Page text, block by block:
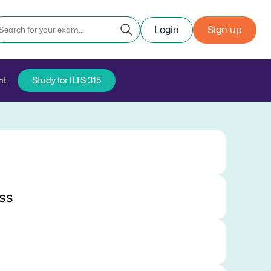
Login Sign up
Study for ILTS 315